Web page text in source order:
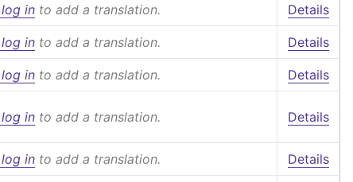
in to add a translation. Details
in to add a translation. Details
in to add a translation. Details
in to add a translation. Details
in to add a translation. Details